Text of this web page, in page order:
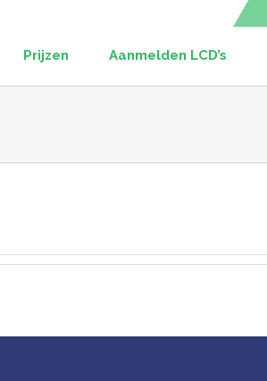
Prijzen Aanmelden LCD’s